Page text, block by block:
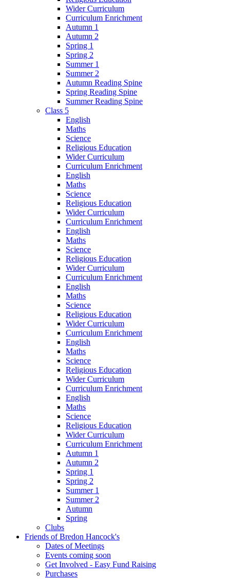
Wider Curriculum
Curriculum Enrichment
Autumn 1
Autumn 2
Spring 1
Spring 2
Summer 1
Summer 2
Autumn Reading Spine
Spring Reading Spine
Summer Reading Spine
Class 5
English
Maths
Science
Religious Education
Wider Curriculum
Curriculum Enrichment
English
Maths
Science
Religious Education
Wider Curriculum
Curriculum Enrichment
English
Maths
Science
Religious Education
Wider Curriculum
Curriculum Enrichment
English
Maths
Science
Religious Education
Wider Curriculum
Curriculum Enrichment
English
Maths
Science
Religious Education
Wider Curriculum
Curriculum Enrichment
English
Maths
Science
Religious Education
Wider Curriculum
Curriculum Enrichment
Autumn 1
Autumn 2
Spring 1
Spring 2
Summer 1
Summer 2
Autumn
Spring
Clubs
Friends of Bredon Hancock's
Dates of Meetings
Events coming soon
Get Involved - Easy Fund Raising
Purchases